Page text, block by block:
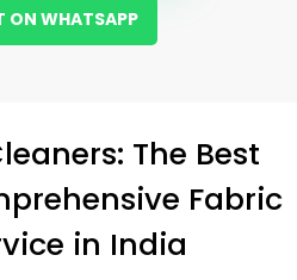
ON WHATSAPP
The Best
Fabric
in India